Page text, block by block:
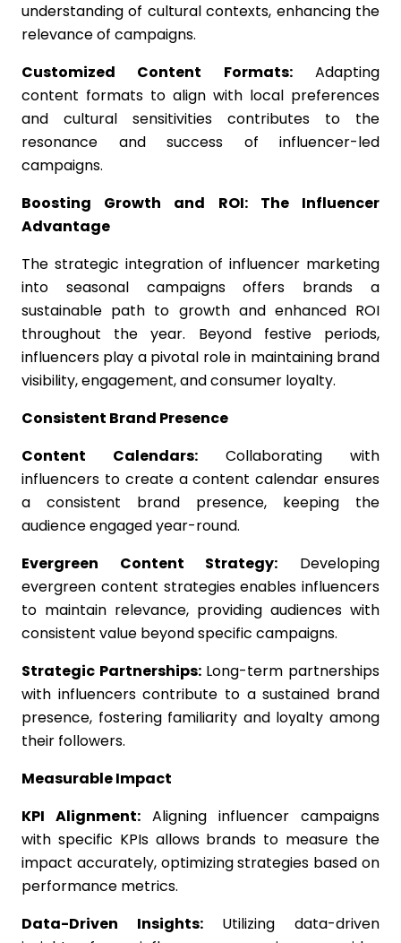
understanding of cultural contexts, enhancing the
relevance of campaigns.
Customized Content Formats:Adapting
content formats to align with local preferences
and cultural sensitivities contributes to the
resonance and success of influencer-led
campaigns.
Boosting Growth and ROI: The Influencer
Advantage
The strategic integration of influencer marketing
into seasonal campaigns offers brands a
sustainable path to growth and enhanced ROI
throughout the year. Beyond festive periods,
influencers play a pivotal role in maintaining brand
visibility, engagement, and consumer loyalty.
Consistent Brand Presence
Content Calendars: Collaborating with
influencers to create a content calendar ensures
a consistent brand presence, keeping the
audience engaged year-round.
Evergreen Content Strategy: Developing
evergreen content strategies enables influencers
to maintain relevance, providing audiences with
consistent value beyond specific campaigns.
Strategic Partnerships:Long-term partnerships
with influencers contribute to a sustained brand
presence, fostering familiarity and loyalty among
their followers.
Measurable Impact
KPI Alignment: Aligning influencer campaigns
with specific KPIs allows brands to measure the
impact accurately, optimizing strategies based on
performance metrics.
Data-Driven Insights:Utilizing data-driven